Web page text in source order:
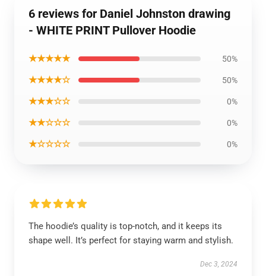
6 reviews for Daniel Johnston drawing
- WHITE PRINT Pullover Hoodie
★★★★★ 50%
★★★★☆ 50%
★★★☆☆ 0%
★★☆☆☆ 0%
★☆☆☆☆ 0%
The hoodie’s quality is top-notch, and it keeps its
shape well. It’s perfect for staying warm and stylish.
Dec 3, 2024